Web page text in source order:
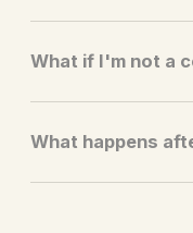
What if I'm not a
What happens